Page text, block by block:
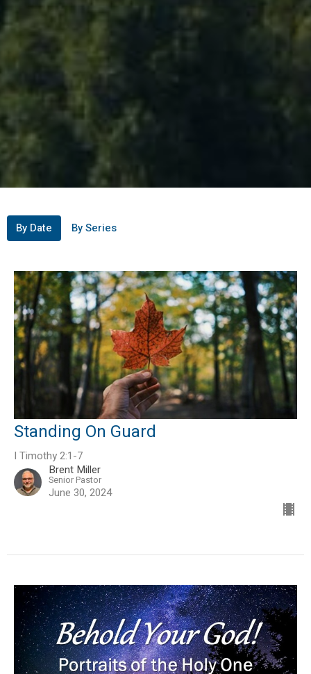
By Date By Series
Standing On Guard
I Timothy 2:1-7
Brent Miller
Senior Pastor
June 30, 2024